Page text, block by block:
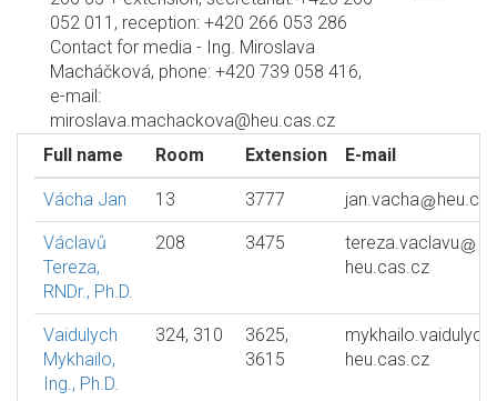
052 011, reception: +420 266 053 286
Contact for media - Ing. Miroslava
Macháčková, phone: +420 739 058 416,
e-mail:
miroslava.machackova@heu.cas.cz
Full name
Room Extension E-mail
Vácha Jan 13 3777 jan.vacha
Václavů
Tereza,
RNDr., Ph.D.
208 3475
tereza.vaclavu
heu.cas.cz
Vaidulych
Mykhailo,
Ing., Ph.D.
324, 310
3625,
3615
mykhailo.vaidulych
heu.cas.cz